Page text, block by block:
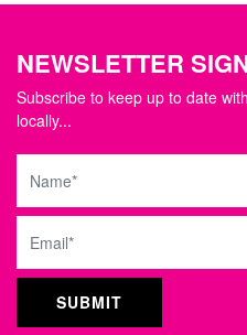
NEWSLETTER
Subscribe to keep up to date
locally...
Name
Email